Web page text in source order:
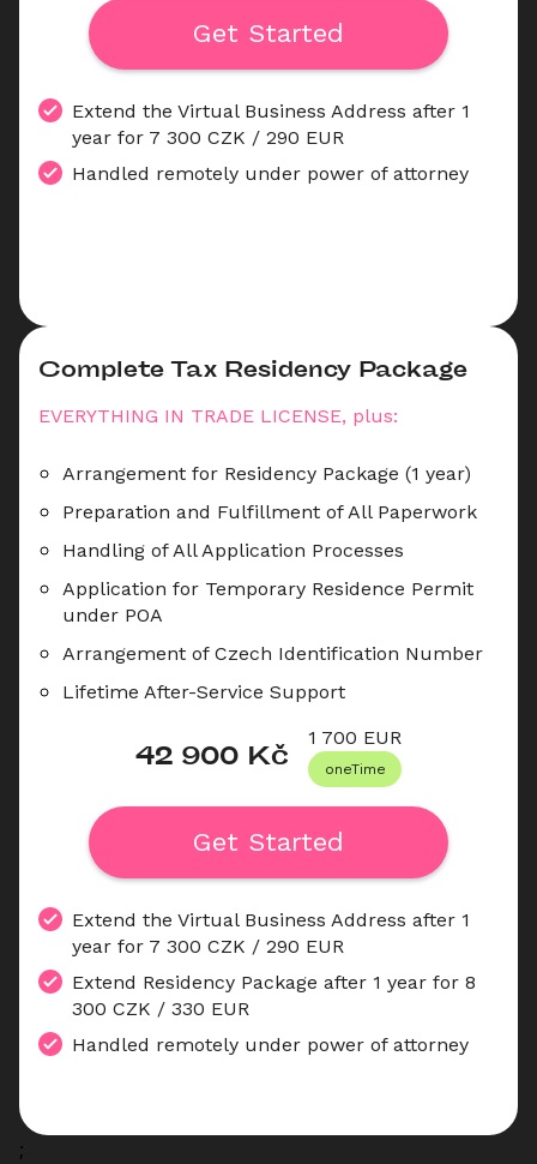
Get Started
Extend the Virtual Business Address after 1
year for 7 300 CZK / 290 EUR
Handled remotely under power of attorney
Complete Tax Residency Package
EVERYTHING IN TRADE LICENSE, plus:
Arrangement for Residency Package (1 year)
Preparation and Fulfillment of All Paperwork
Handling of All Application Processes
Application for Temporary Residence Permit
under POA
Arrangement of Czech Identification Number
Lifetime After-Service Support
42 900 Kč
1 700 EUR
oneTime
Get Started
Extend the Virtual Business Address after 1
year for 7 300 CZK / 290 EUR
Extend Residency Package after 1 year for 8
300 CZK / 330 EUR
Handled remotely under power of attorney
;